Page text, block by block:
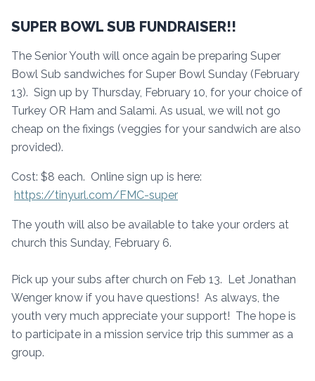
SUPER BOWL SUB FUNDRAISER!!
The Senior Youth will once again be preparing Super
Bowl Sub sandwiches for Super Bowl Sunday (February
13). Sign up by Thursday, February 10, for your choice of
Turkey OR Ham and Salami. As usual, we will not go
cheap on the fixings (veggies for your sandwich are also
provided).
Cost: $8 each. Online sign up is here:
https://tinyurl.com/FMC-super
The youth will also be available to take your orders at
church this Sunday, February 6.
Pick up your subs after church on Feb 13. Let Jonathan
Wenger know if you have questions! As always, the
youth very much appreciate your support! The hope is
to participate in a mission service trip this summer as a
group.